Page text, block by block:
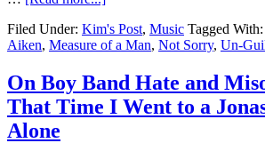
Filed Under: Kim's Post, Music Tagged With:
Aiken, Measure of a Man, Not Sorry, Un-
On Boy Band Hate and
That Time I Went to a
Alone